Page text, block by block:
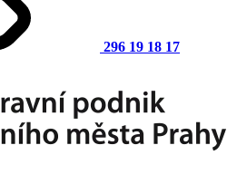
296 19 18 17